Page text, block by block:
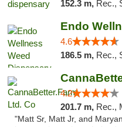
152.3 m, Rec.,
4.6
186.5 m, Rec.,
4.2
201.7 m, Rec.,
"Matt Sr, Matt Jr, and